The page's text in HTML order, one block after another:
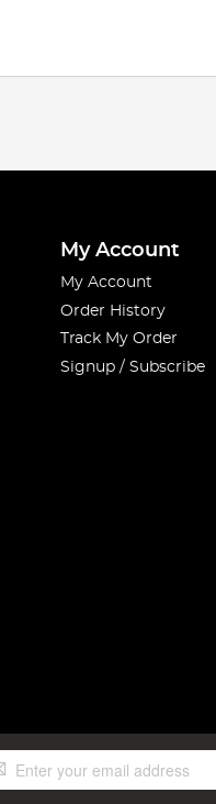
My Account
My Account
Order History
Track My Order
Signup / Subscribe